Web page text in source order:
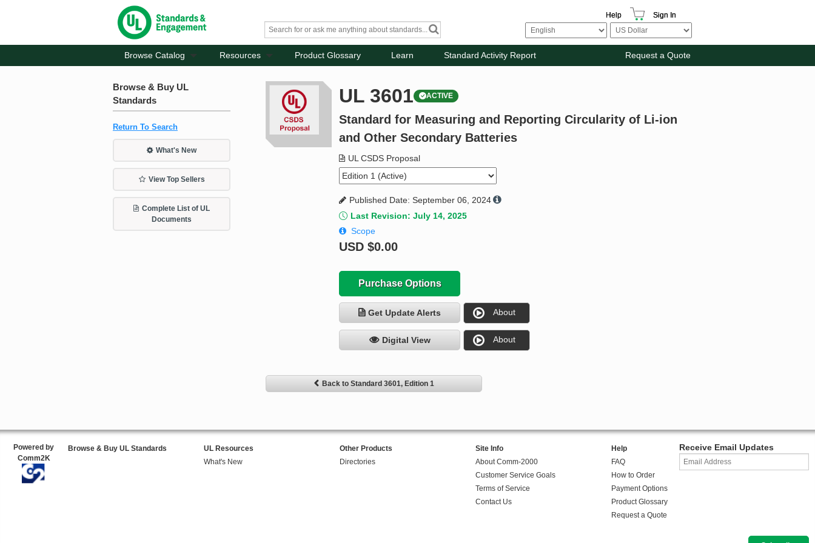
Help Sign In
Browse Catalog Resources Product Glossary Learn Standard Activity Report Request a Quote
Browse & Buy UL
Standards
Return To Search
What's New
View Top Sellers
Complete List of UL
Documents
UL 3601 ACTIVE
Standard for Measuring and Reporting Circularity of Li-ion
and Other Secondary Batteries
UL CSDS Proposal
Published Date: September 06, 2024
Last Revision: July 14, 2025
Scope
USD$0.00
Purchase Options
Get Update Alerts About
Digital View About
Back to Standard 3601, Edition 1
Powered by
Comm2K
Browse & Buy UL Standards
UL Resources
What's New
Other Products
Directories
Site Info
About Comm-2000
Customer Service Goals
Terms of Service
Contact Us
Help
FAQ
How to Order
Payment Options
Product Glossary
Request a Quote
Receive Email Updates